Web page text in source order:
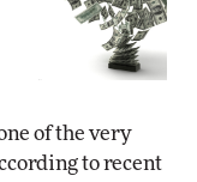
of the very
to recent